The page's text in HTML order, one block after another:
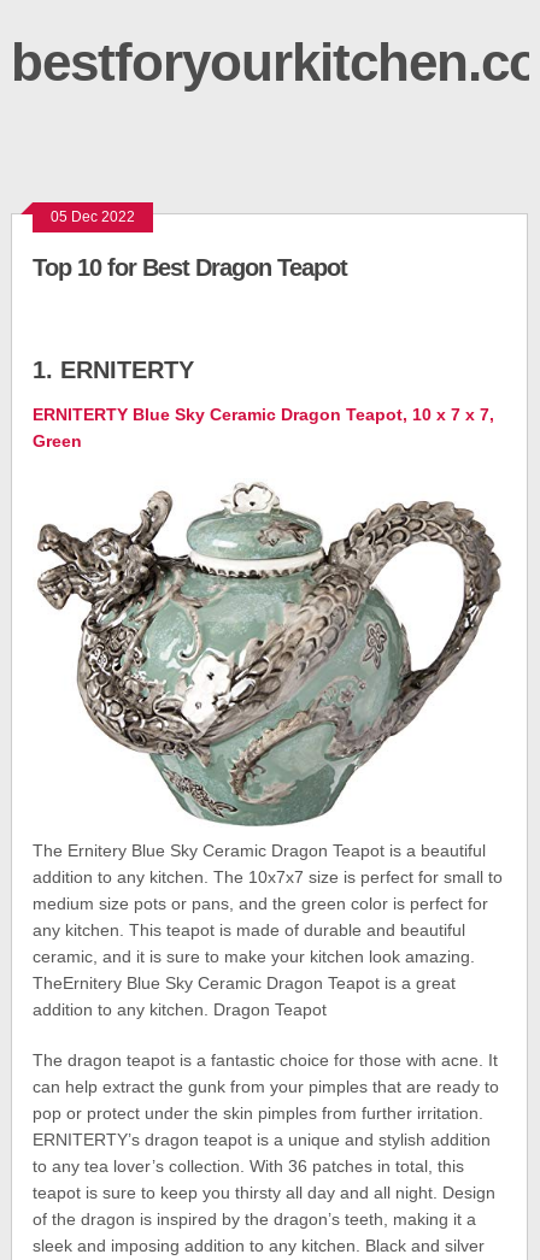
05 Dec 2022
Top 10 for Best Dragon Teapot
1. ERNITERTY
ERNITERTY Blue Sky Ceramic Dragon Teapot, 10 x 7 x 7,
Green
The Ernitery Blue Sky Ceramic Dragon Teapot is a beautiful
addition to any kitchen. The 10x7x7 size is perfect for small to
medium size pots or pans, and the green color is perfect for
any kitchen. This teapot is made of durable and beautiful
ceramic, and it is sure to make your kitchen look amazing.
TheErnitery Blue Sky Ceramic Dragon Teapot is a great
addition to any kitchen. Dragon Teapot
The dragon teapot is a fantastic choice for those with acne. It
can help extract the gunk from your pimples that are ready to
pop or protect under the skin pimples from further irritation.
ERNITERTY’s dragon teapot is a unique and stylish addition
to any tea lover’s collection. With 36 patches in total, this
teapot is sure to keep you thirsty all day and all night. Design
of the dragon is inspired by the dragon’s teeth, making it a
sleek and imposing addition to any kitchen. Black and silver